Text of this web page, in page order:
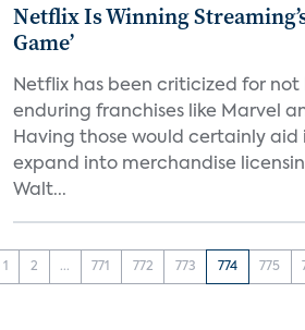
Netflix Is Winning
Game’
Netflix has been criticized for
enduring franchises like Marvel
Having those would certainly aid
expand into merchandise
Walt...
1 2 ... 771 772 773 774 775